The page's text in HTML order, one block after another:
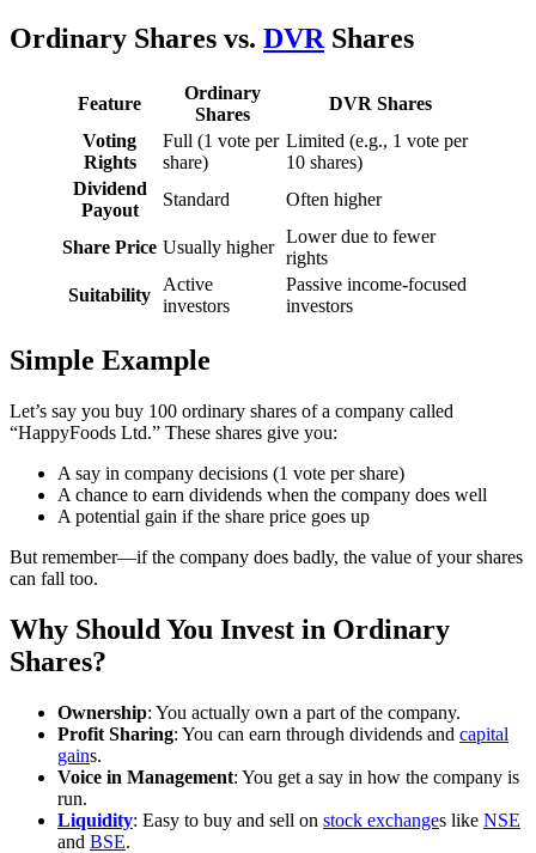
Ordinary Shares vs. DVRShares
Feature
Ordinary
Shares
DVR Shares
Voting
Rights
Full (1 vote per
share)
Limited (e.g., 1 vote per
10 shares)
Dividend
Payout
Standard Often higher
Share Price Usually higher
Lower due to fewer
rights
Suitability
Active
investors
Passive income-focused
investors
Simple Example
Let’s say you buy 100 ordinary shares of a company called
“HappyFoods Ltd.” These shares give you:
A say in company decisions (1 vote per share)
A chance to earn dividends when the company does well
A potential gain if the share price goes up
But remember—if the company does badly, the value of your shares
can fall too.
Why Should You Invest in Ordinary
Shares?
Ownership: You actually own a part of the company.
Profit Sharing: You can earn through dividends and capital
gains.
Voice in Management: You get a say in how the company is
run.
Liquidity: Easy to buy and sell on stock exchanges like NSE
and BSE.